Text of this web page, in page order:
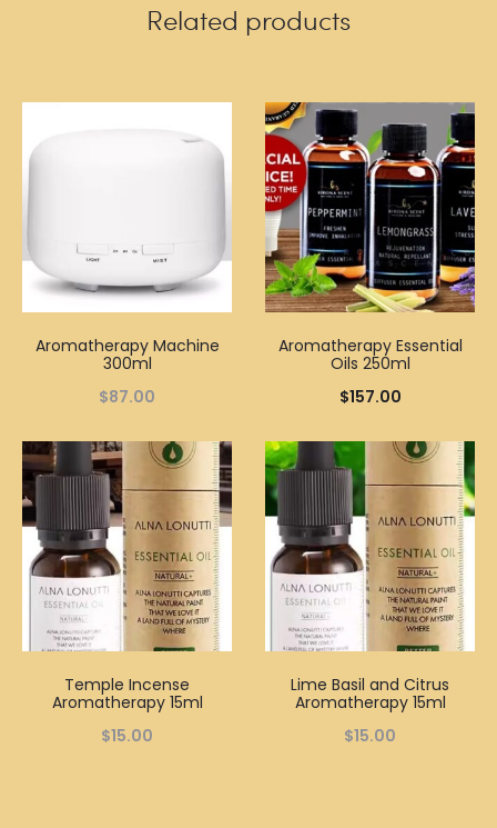
Related products
Aromatherapy Machine
300ml
$87.00
Aromatherapy Essential
Oils 250ml
$157.00
Temple Incense
Aromatherapy 15ml
$15.00
Lime Basil and Citrus
Aromatherapy 15ml
$15.00